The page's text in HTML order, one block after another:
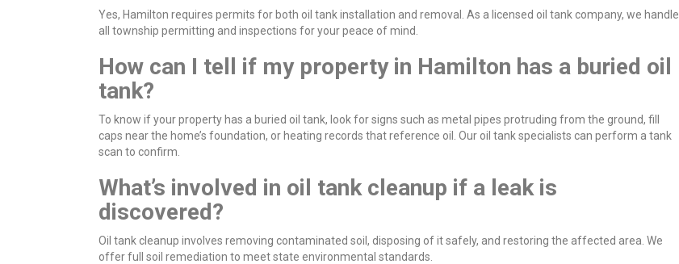
Yes, Hamilton requires permits for both oil tank installation and removal. As a licensed oil tank company, we handle
all township permitting and inspections for your peace of mind.
How can I tell if my property in Hamilton has a buried oil
tank?
To know if your property has a buried oil tank, look for signs such as metal pipes protruding from the ground, fill
caps near the home’s foundation, or heating records that reference oil. Our oil tank specialists can perform a tank
scan to confirm.
What’s involved in oil tank cleanup if a leak is
discovered?
Oil tank cleanup involves removing contaminated soil, disposing of it safely, and restoring the affected area. We
offer full soil remediation to meet state environmental standards.